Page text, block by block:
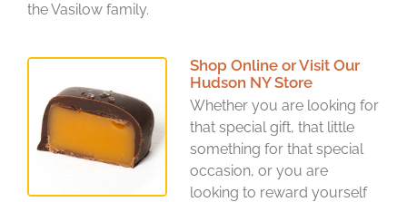
the Vasilow family.
Shop Online or Visit Our
Hudson NY Store
Whether you are looking for
that special gift, that little
something for that special
occasion, or you are
looking to reward yourself